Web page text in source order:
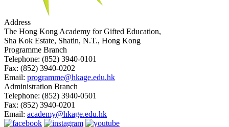
Address
The Hong Kong Academy for Gifted Education,
Sha Kok Estate, Shatin, N.T., Hong Kong
Programme Branch
Telephone: (852) 3940-0101
Fax: (852) 3940-0202
Email: programme@hkage.edu.hk
Administration Branch
Telephone: (852) 3940-0501
Fax: (852) 3940-0201
Email: academy@hkage.edu.hk